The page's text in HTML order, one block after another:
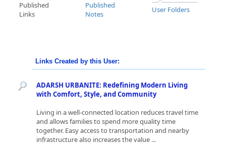
Published
Links
Published
Notes
User Folders
Links Created by this User:
ADARSH URBANITE: Redefining Modern Living
with Comfort, Style, and Community
Living in a well-connected location reduces travel time
and allows families to spend more quality time
together. Easy access to transportation and nearby
infrastructure also increases the value ...